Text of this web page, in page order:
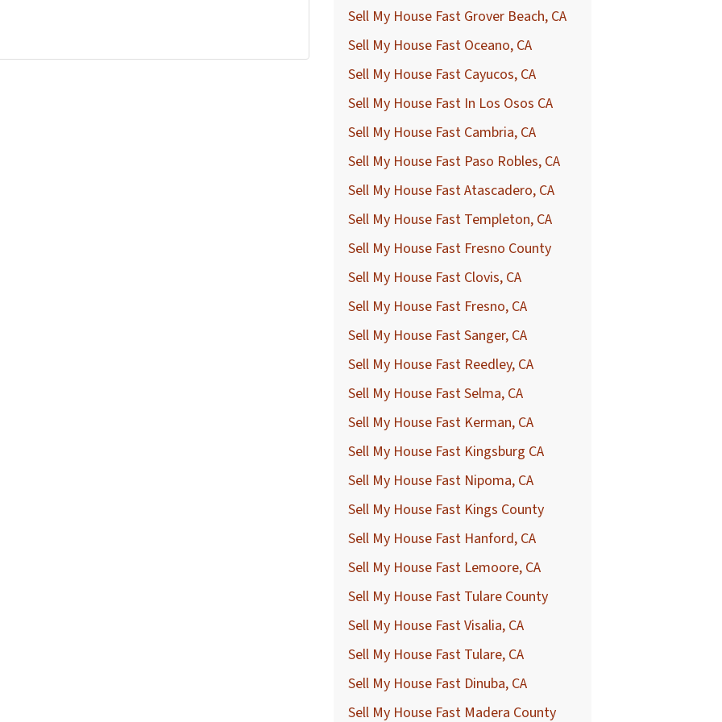
Sell My House Fast Grover Beach, CA
Sell My House Fast Oceano, CA
Sell My House Fast Cayucos, CA
Sell My House Fast In Los Osos CA
Sell My House Fast Cambria, CA
Sell My House Fast Paso Robles, CA
Sell My House Fast Atascadero, CA
Sell My House Fast Templeton, CA
Sell My House Fast Fresno County
Sell My House Fast Clovis, CA
Sell My House Fast Fresno, CA
Sell My House Fast Sanger, CA
Sell My House Fast Reedley, CA
Sell My House Fast Selma, CA
Sell My House Fast Kerman, CA
Sell My House Fast Kingsburg CA
Sell My House Fast Nipoma, CA
Sell My House Fast Kings County
Sell My House Fast Hanford, CA
Sell My House Fast Lemoore, CA
Sell My House Fast Tulare County
Sell My House Fast Visalia, CA
Sell My House Fast Tulare, CA
Sell My House Fast Dinuba, CA
Sell My House Fast Madera County